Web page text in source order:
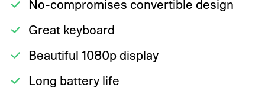
No-compromises convertible design
Great keyboard
Beautiful 1080p display
Long battery life